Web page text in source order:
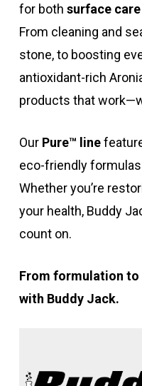
for both surface care
From cleaning and
stone, to boosting
antioxidant-rich
products that
Our Pure™ line
eco-friendly
Whether you’re
your health, Buddy
count on.
From formulation
with Buddy Jack.